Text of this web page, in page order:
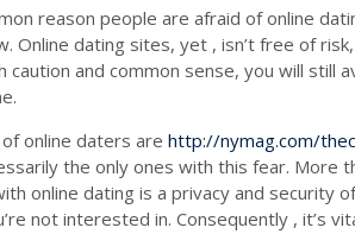
reason people are afraid of online
Online dating sites, yet , isn’t free of
caution and common sense, you will
online daters are http://nymag.com/
the only ones with this fear. More
online dating is a privacy and security
not interested in. Consequently , it’s